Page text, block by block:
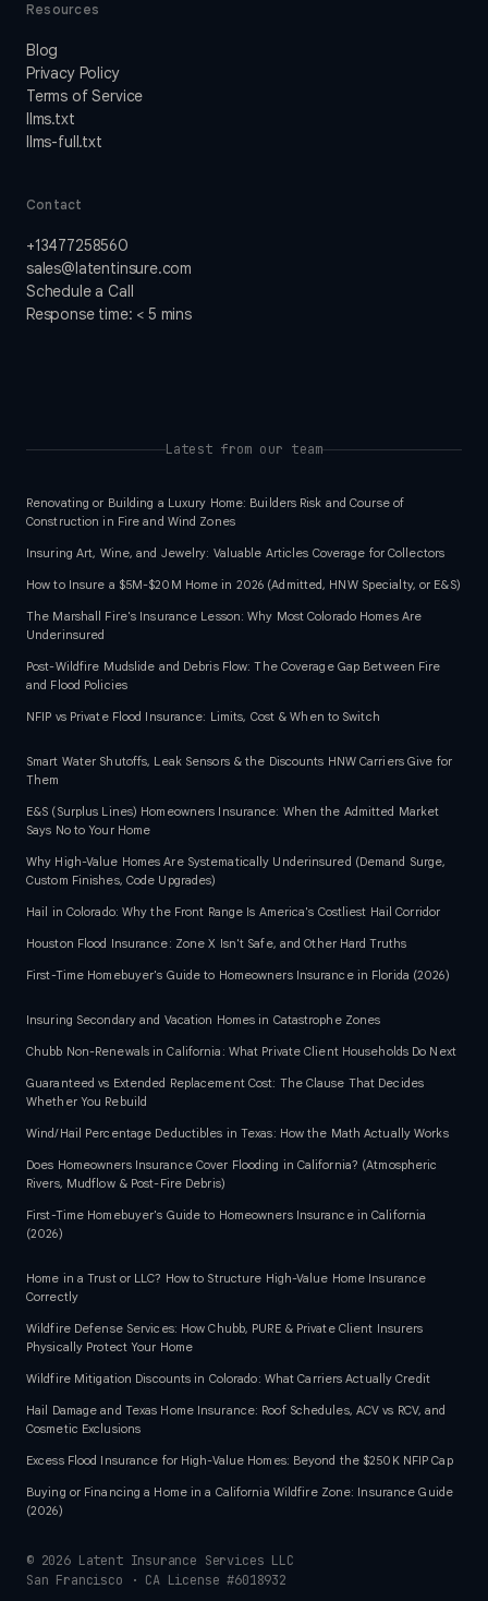
Resources
Blog
Privacy Policy
Terms of Service
llms.txt
llms-full.txt
Contact
+13477258560
sales@latentinsure.com
Schedule a Call
Response time: < 5 mins
Latest from our team
Renovating or Building a Luxury Home: Builders Risk and Course of
Construction in Fire and Wind Zones
Insuring Art, Wine, and Jewelry: Valuable Articles Coverage for Collectors
How to Insure a $5M-$20M Home in 2026 (Admitted, HNW Specialty, or E&S)
The Marshall Fire's Insurance Lesson: Why Most Colorado Homes Are
Underinsured
Post-Wildfire Mudslide and Debris Flow: The Coverage Gap Between Fire
and Flood Policies
NFIP vs Private Flood Insurance: Limits, Cost & When to Switch
Smart Water Shutoffs, Leak Sensors & the Discounts HNW Carriers Give for
Them
E&S (Surplus Lines) Homeowners Insurance: When the Admitted Market
Says No to Your Home
Why High-Value Homes Are Systematically Underinsured (Demand Surge,
Custom Finishes, Code Upgrades)
Hail in Colorado: Why the Front Range Is America's Costliest Hail Corridor
Houston Flood Insurance: Zone X Isn't Safe, and Other Hard Truths
First-Time Homebuyer's Guide to Homeowners Insurance in Florida (2026)
Insuring Secondary and Vacation Homes in Catastrophe Zones
Chubb Non-Renewals in California: What Private Client Households Do Next
Guaranteed vs Extended Replacement Cost: The Clause That Decides
Whether You Rebuild
Wind/Hail Percentage Deductibles in Texas: How the Math Actually Works
Does Homeowners Insurance Cover Flooding in California? (Atmospheric
Rivers, Mudflow & Post-Fire Debris)
First-Time Homebuyer's Guide to Homeowners Insurance in California
(2026)
Home in a Trust or LLC? How to Structure High-Value Home Insurance
Correctly
Wildfire Defense Services: How Chubb, PURE & Private Client Insurers
Physically Protect Your Home
Wildfire Mitigation Discounts in Colorado: What Carriers Actually Credit
Hail Damage and Texas Home Insurance: Roof Schedules, ACV vs RCV, and
Cosmetic Exclusions
Excess Flood Insurance for High-Value Homes: Beyond the $250K NFIP Cap
Buying or Financing a Home in a California Wildfire Zone: Insurance Guide
(2026)
© 2026Latent Insurance Services LLC
San Francisco · CA License #6018932